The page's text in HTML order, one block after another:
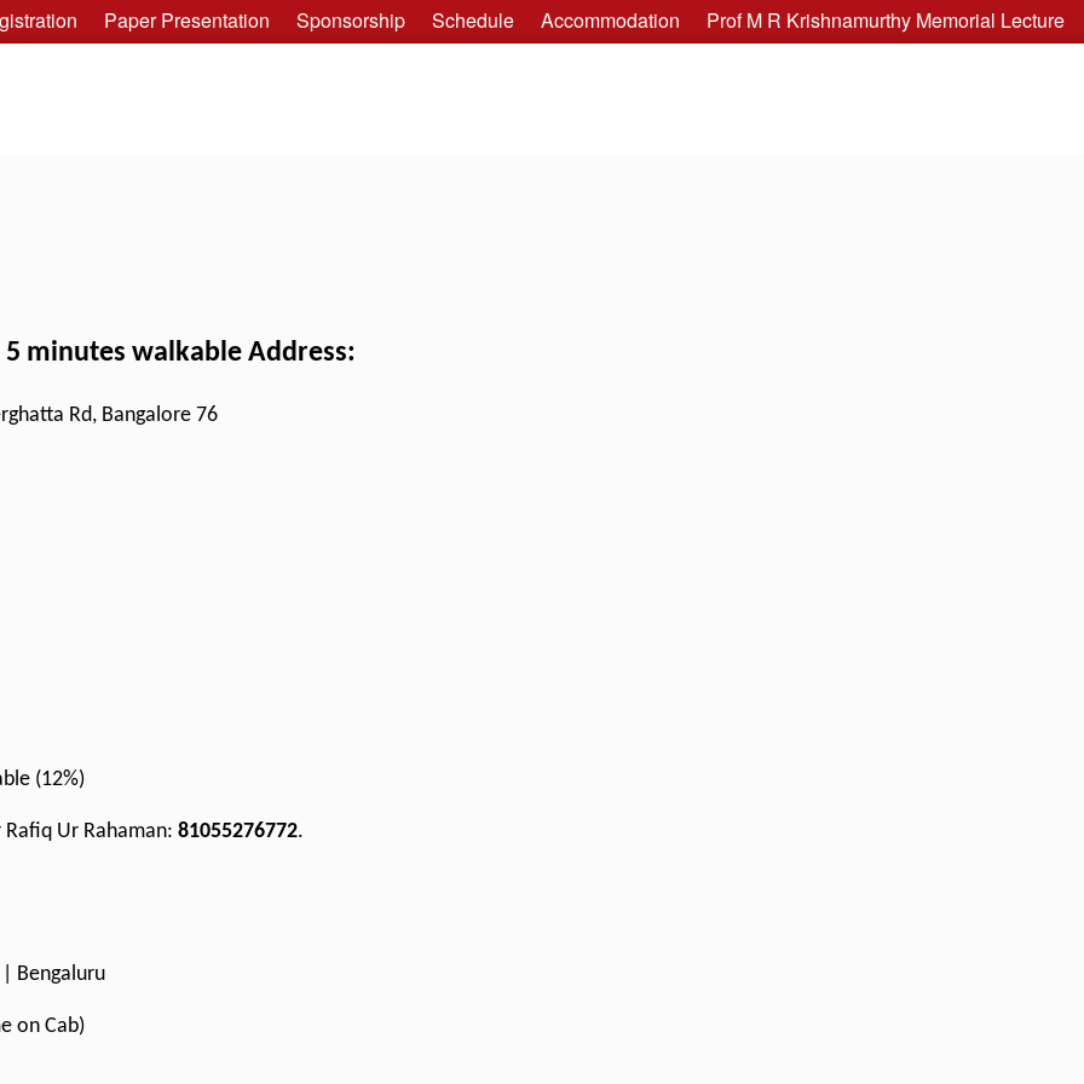
Prof M R Krishnamurthy Memorial Lecture
Accommodation
Schedule
Sponsorship
Paper Presentation
minutes walkable Address:
Rd, Bangalore 76
(12%)
Ur Rahaman: 81055276772.
| Bengaluru
on Cab)